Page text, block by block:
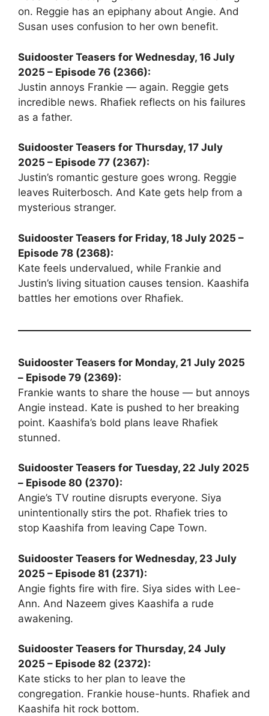
on. Reggie has an epiphany about Angie. And
Susan uses confusion to her own benefit.
Suidooster Teasers for Wednesday, 16 July
2025 – Episode 76 (2366):
Justin annoys Frankie — again. Reggie gets
incredible news. Rhafiek reflects on his failures
as a father.
Suidooster Teasers for Thursday, 17 July
2025 – Episode 77 (2367):
Justin’s romantic gesture goes wrong. Reggie
leaves Ruiterbosch. And Kate gets help from a
mysterious stranger.
Suidooster Teasers for Friday, 18 July 2025 –
Episode 78 (2368):
Kate feels undervalued, while Frankie and
Justin’s living situation causes tension. Kaashifa
battles her emotions over Rhafiek.
Suidooster Teasers for Monday, 21 July 2025
– Episode 79 (2369):
Frankie wants to share the house — but annoys
Angie instead. Kate is pushed to her breaking
point. Kaashifa’s bold plans leave Rhafiek
stunned.
Suidooster Teasers for Tuesday, 22 July 2025
– Episode 80 (2370):
Angie’s TV routine disrupts everyone. Siya
unintentionally stirs the pot. Rhafiek tries to
stop Kaashifa from leaving Cape Town.
Suidooster Teasers for Wednesday, 23 July
2025 – Episode 81 (2371):
Angie fights fire with fire. Siya sides with Lee-
Ann. And Nazeem gives Kaashifa a rude
awakening.
Suidooster Teasers for Thursday, 24 July
2025 – Episode 82 (2372):
Kate sticks to her plan to leave the
congregation. Frankie house-hunts. Rhafiek and
Kaashifa hit rock bottom.